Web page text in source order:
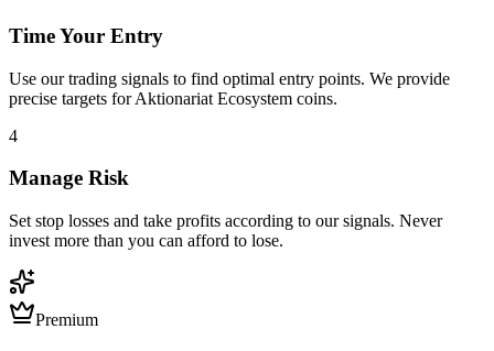
Time Your Entry
Use our trading signals to find optimal entry points. We provide
precise targets forAktionariat Ecosystem coins.
4
Manage Risk
Set stop losses and take profits according to our signals. Never
invest more than you can afford to lose.
Premium